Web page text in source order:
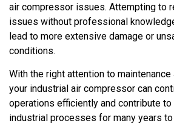
air compressor issues. Attempting to
issues without professional
lead to more extensive damage or
conditions.
With the right attention to
your industrial air compressor can
operations efficiently and contribute
industrial processes for many years to